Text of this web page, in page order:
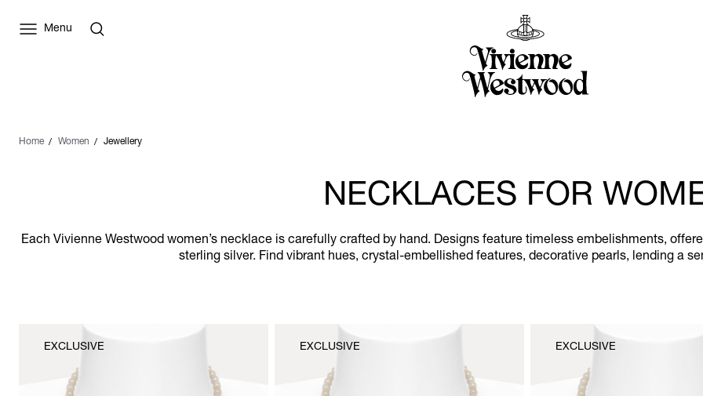
Menu
Home Women Jewellery
NECKLACES FOR
Each Vivienne Westwood women’s necklace is carefully crafted by hand. Designs feature timeless embelishments,
sterling silver. Find vibrant hues, crystal-embellished features, decorative pearls, lending a
EXCLUSIVE EXCLUSIVE EXCLUSIVE